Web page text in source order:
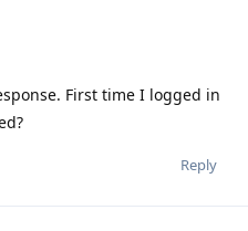
First time I logged in
Reply